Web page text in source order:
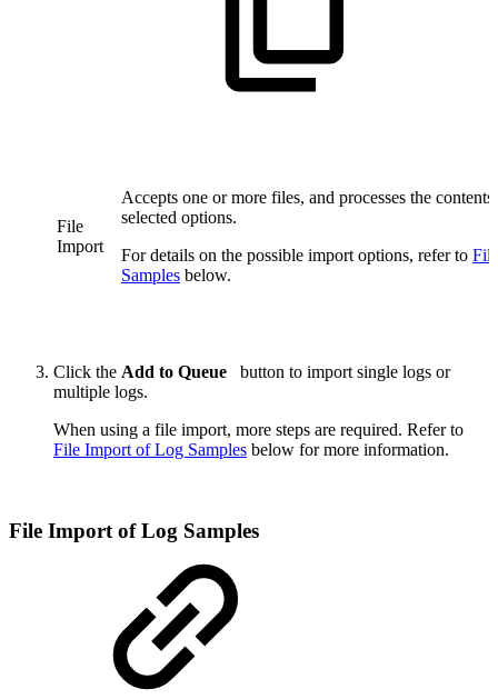
File
Import
Accepts one or more files, and processes the
selected options.
For details on the possible import options, refer to
Samples below.
Click the Add to Queue
button to import single logs or
multiple logs.
When using a file import, more steps are required. Refer to
File Import of Log Samples below for more information.
File Import of Log Samples